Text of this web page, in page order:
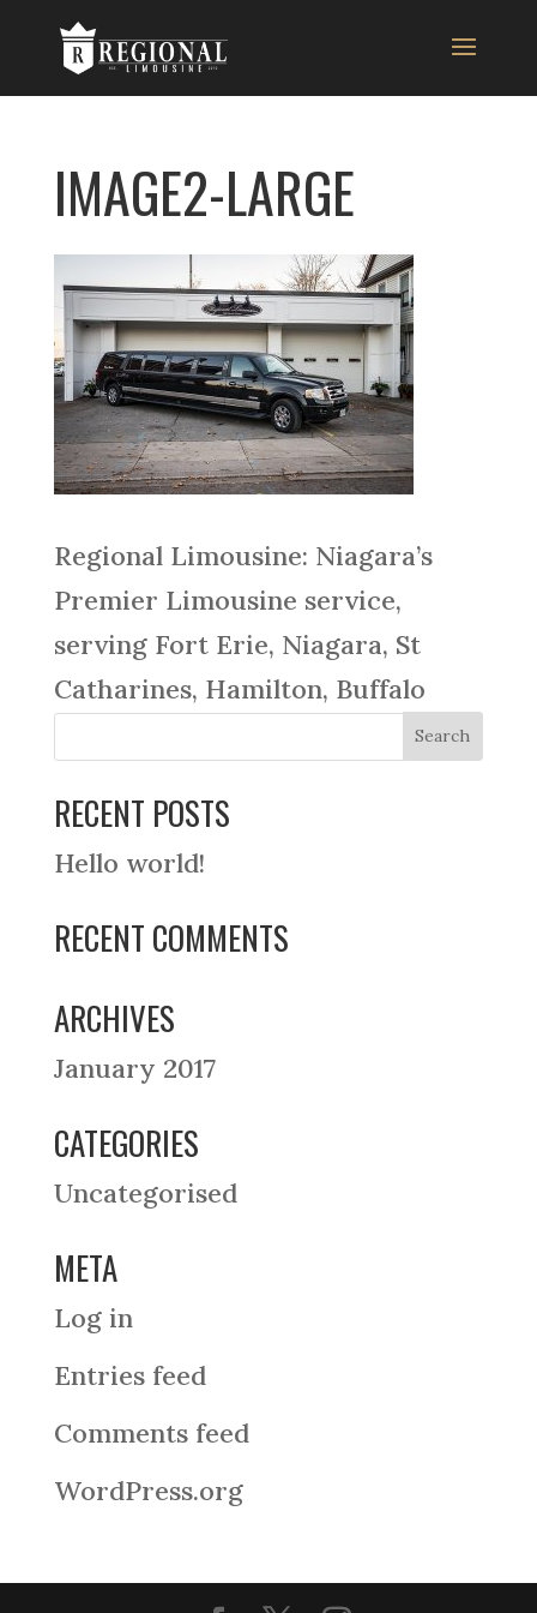
IMAGE2-LARGE
Regional Limousine: Niagara’s
Premier Limousine service,
serving Fort Erie, Niagara, St
Catharines, Hamilton, Buffalo
RECENT POSTS
Hello world!
RECENT COMMENTS
ARCHIVES
January 2017
CATEGORIES
Uncategorised
META
Log in
Entries feed
Comments feed
WordPress.org